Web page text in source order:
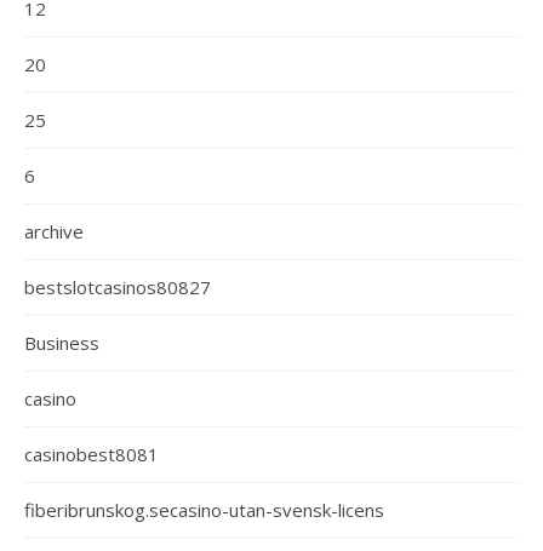
12
20
25
6
archive
bestslotcasinos80827
Business
casino
casinobest8081
fiberibrunskog.secasino-utan-svensk-licens